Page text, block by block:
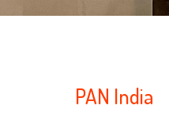
PAN India